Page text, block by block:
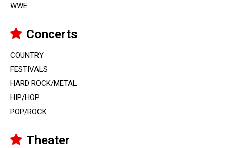
WWE
Concerts
COUNTRY
FESTIVALS
HARD ROCK/METAL
HIP/HOP
POP/ROCK
Theater